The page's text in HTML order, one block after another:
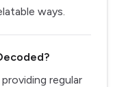
ways.
regular